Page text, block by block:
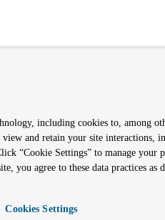
including cookies to, among
view and retain your site interactions,
“Cookie Settings” to manage your
you agree to these data practices as
Cookies Settings